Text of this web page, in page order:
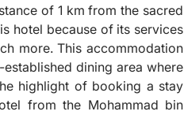
of 1 km from the sacred
hotel because of its services
more. This accommodation
dining area where
highlight of booking a stay
from the Mohammad bin